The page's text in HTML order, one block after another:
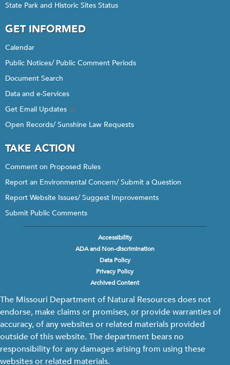
State Park and Historic Sites Status
GET INFORMED
Calendar
Public Notices/ Public Comment Periods
Document Search
Data and e-Services
Get Email Updates
Open Records/ Sunshine Law Requests
TAKE ACTION
Comment on Proposed Rules
Report an Environmental Concern/ Submit a Question
Report Website Issues/ Suggest Improvements
Submit Public Comments
Accessibility
ADA and Non-discrimination
Data Policy
Privacy Policy
Archived Content
The Missouri Department of Natural Resources does not
endorse, make claims or promises, or provide warranties of
accuracy, of any websites or related materials provided
outside of this website. The department bears no
responsibility for any damages arising from using these
websites or related materials.